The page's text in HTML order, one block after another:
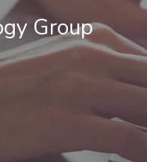
Group